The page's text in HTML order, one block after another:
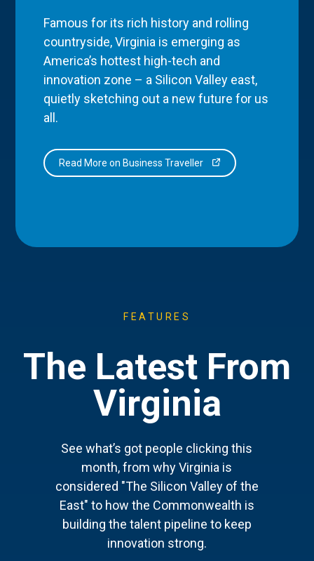
Famous for its rich history and rolling
countryside, Virginia is emerging as
America’s hottest high-tech and
innovation zone – a Silicon Valley east,
quietly sketching out a new future for us
all.
Read More on Business Traveller
FEATURES
The Latest From
Virginia
See what’s got people clicking this
month, from why Virginia is
considered "The Silicon Valley of the
East" to how the Commonwealth is
building the talent pipeline to keep
innovation strong.